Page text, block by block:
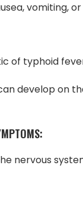
vomiting,
of typhoid
develop on
nervous